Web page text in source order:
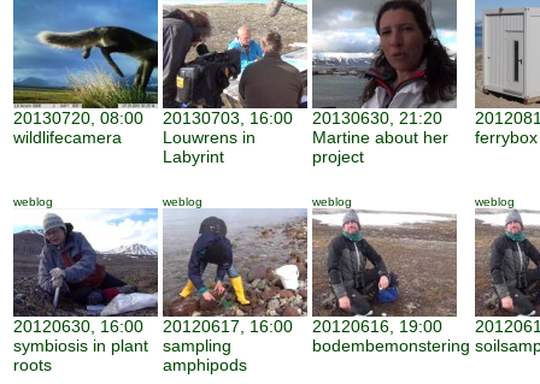
20130720, 08:00
wildlifecamera
20130703, 16:00
Louwrens in
Labyrint
20130630, 21:20
Martine about her
project
ferrybox
weblog
20120630, 16:00
symbiosis in plant
roots
weblog
20120617, 16:00
sampling
amphipods
weblog
20120616, 19:00
bodembemonstering
weblog